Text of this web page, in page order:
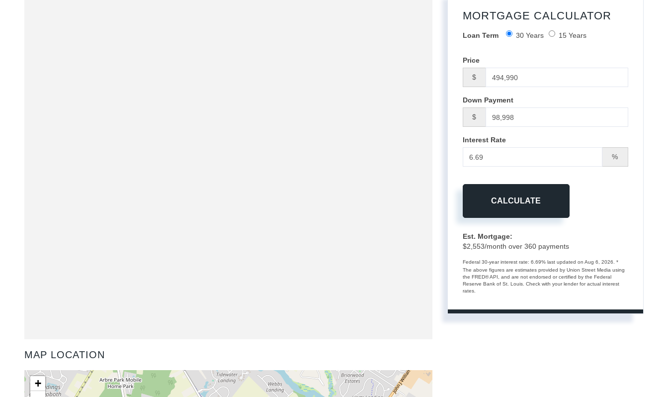
MAP LOCATION
+
MORTGAGE CALCULATOR
Loan Term 30 Years 15 Years
Price
$
Down Payment
$
Interest Rate
%
CALCULATE
Est. Mortgage:
$2,553/month over 360payments
Federal 30-year interest rate: 6.69% last updated on Aug 6, 2026. *
The above figures are estimates provided by Union Street Media using
the FRED® API, and are not endorsed or certified by the Federal
Reserve Bank of St. Louis. Check with your lender for actual interest
rates.